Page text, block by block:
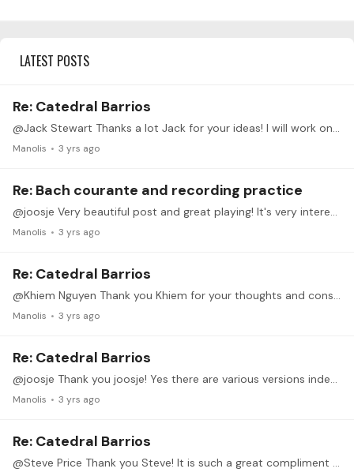
LATEST POSTS
Re: Catedral Barrios
@Jack Stewart Thanks a lot Jack for your ideas! I will work on them and update the post. I had to be away these last few days, hopefully I will manage my time to be more active the coming period!
Manolis 3 yrs ago
Re: Bach courante and recording practice
@joosje Very beautiful post and great playing! It's very interesting and inspiring to follow you in this path of learning, so please keep us updated! With your playing I got interested to search…
Manolis 3 yrs ago
Re: Catedral Barrios
@Khiem Nguyen Thank you Khiem for your thoughts and constructive criticism indeed! Very interesting that it captured your attention! I listened the first part again and again to try to understand in…
Manolis 3 yrs ago
Re: Catedral Barrios
@joosje Thank you joosje! Yes there are various versions indeed, I think I mainly used Stover's edition when I began working on this piece almost 4 years ago,…
Manolis 3 yrs ago
Re: Catedral Barrios
@Steve Price Thank you Steve! It is such a great compliment for me that my work motivates you to dedicate more of your effort and time. It works as an actual motivation for me to be honest.